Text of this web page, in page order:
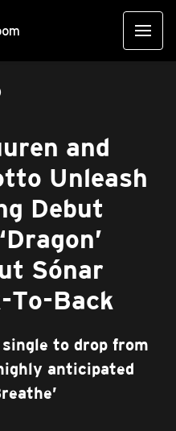
and
Unleash
Debut
Sónar
To-Back
to drop from
anticipated